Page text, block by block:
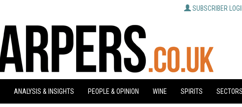
SUBSCRIBER
ANALYSIS & INSIGHTS PEOPLE & OPINION WINE SPIRITS SECTORS